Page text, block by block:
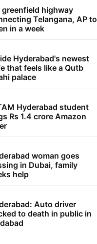
greenfield highway
Telangana, AP to
in a week
Hyderabad's newest
that feels like a Qutb
palace
Hyderabad student
Rs 1.4 crore Amazon
woman goes
in Dubai, family
help
Auto driver
to death in public in